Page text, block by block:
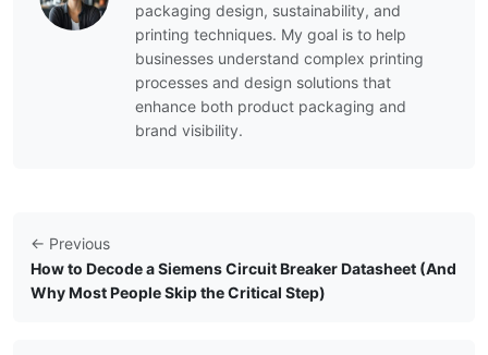
packaging design, sustainability, and
printing techniques. My goal is to help
businesses understand complex printing
processes and design solutions that
enhance both product packaging and
brand visibility.
← Previous
How to Decode a Siemens Circuit Breaker Datasheet (And
Why Most People Skip the Critical Step)